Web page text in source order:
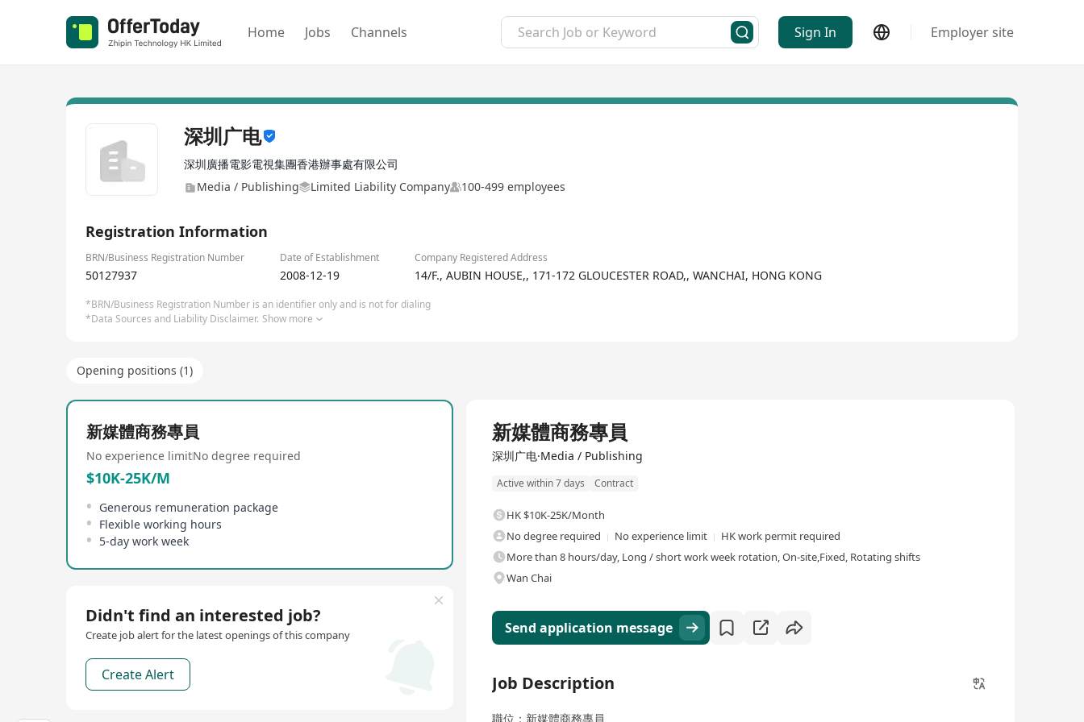
Home Jobs Channels Sign In Employer site
深圳广电
深圳廣播電影電視集團香港辦事處有限公司
Media / Publishing
Limited Liability Company 100-499 employees
Registration Information
BRN/Business Registration Number Date of Establishment Company Registered Address
50127937 2008-12-19 14/F., AUBIN HOUSE,, 171-172 GLOUCESTER ROAD,, WANCHAI, HONG KONG
*BRN/Business Registration Number is an identifier only and is not for dialing
*Data Sources and Liability Disclaimer. Show more
Opening positions (1)
新媒體商務專員
No experience limitNo degree required
$10K-25K/M
Generous remuneration package
Flexible working hours
5-day work week
Didn't find an interested job?
Create job alert for the latest openings of this company
Create Alert
新媒體商務專員
深圳广电·Media / Publishing
Active within 7 days Contract
HK $10K-25K/Month
No degree required
No experience limit
HK work permit required
More than 8 hours/day, Long / short work week rotation, On-site,Fixed, Rotating shifts
Wan Chai
Send application message
Job Description
職位：新媒體商務專員